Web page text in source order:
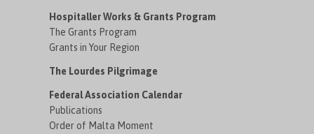
Hospitaller Works & Grants Program
The Grants Program
Grants in Your Region
The Lourdes Pilgrimage
Federal Association Calendar
Publications
Order of Malta Moment